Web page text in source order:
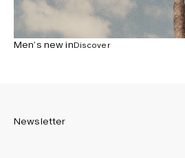
Men’s new inDiscover
Newsletter